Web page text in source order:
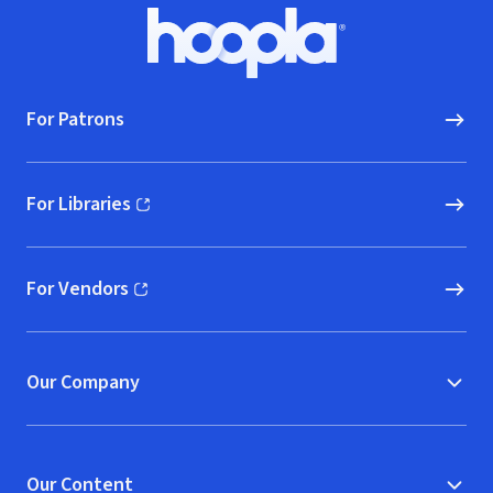
Hoopla logo, Go to homepage
For Patrons
For Libraries
(opens in new window)
For Vendors
(opens in new window)
Our Company
Our Content